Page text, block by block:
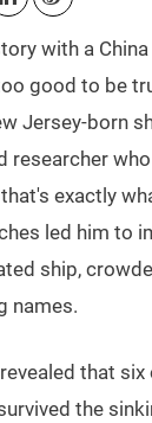
with a
good to be
Jersey-born
researcher
exactly
led him to
ship,
names.
that
the